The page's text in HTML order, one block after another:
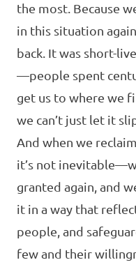
the most. Because
in this situation
back. It was short-
—people spent
get us to where we
we can’t just let it
And when we
it’s not
granted again, and
it in a way that
people, and
few and their